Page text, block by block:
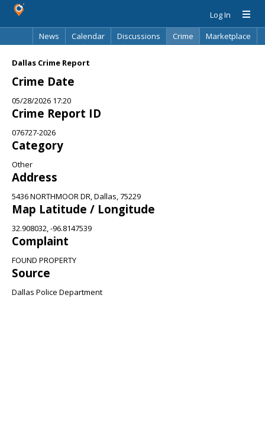
Log In
News
Calendar Discussions Crime
Marketplace
Dallas Crime Report
Crime Date
05/28/2026 17:20
Crime Report ID
076727-2026
Category
Other
Address
5436 NORTHMOOR DR, Dallas, 75229
Map Latitude / Longitude
32.908032, -96.8147539
Complaint
FOUND PROPERTY
Source
Dallas Police Department